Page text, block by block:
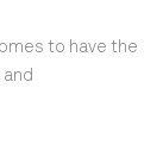
to have the